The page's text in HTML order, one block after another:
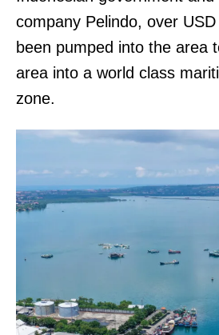
company Pelindo, over
been pumped into the area
area into a world class
zone.